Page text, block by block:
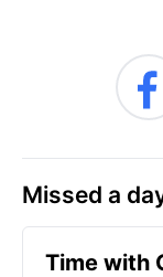
Missed a
Time with